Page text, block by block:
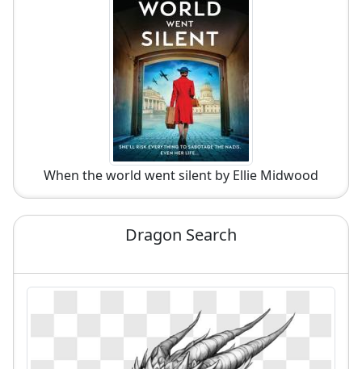
When the world went silent by Ellie Midwood
Dragon Search